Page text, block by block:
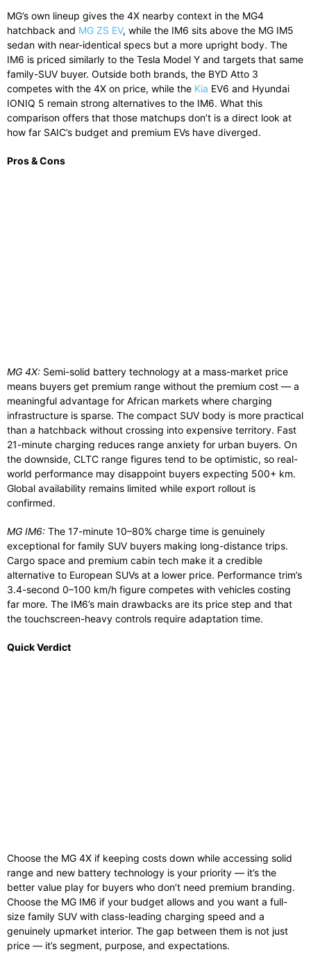
MG’s own lineup gives the 4X nearby context in the MG4
hatchback and MG ZS EV, while the IM6 sits above the MG IM5
sedan with near-identical specs but a more upright body. The
IM6 is priced similarly to the Tesla Model Y and targets that same
family-SUV buyer. Outside both brands, the BYD Atto 3
competes with the 4X on price, while the Kia EV6 and Hyundai
IONIQ 5 remain strong alternatives to the IM6. What this
comparison offers that those matchups don’t is a direct look at
how far SAIC’s budget and premium EVs have diverged.
Pros & Cons
MG 4X: Semi-solid battery technology at a mass-market price
means buyers get premium range without the premium cost — a
meaningful advantage for African markets where charging
infrastructure is sparse. The compact SUV body is more practical
than a hatchback without crossing into expensive territory. Fast
21-minute charging reduces range anxiety for urban buyers. On
the downside, CLTC range figures tend to be optimistic, so real-
world performance may disappoint buyers expecting 500+ km.
Global availability remains limited while export rollout is
confirmed.
MG IM6: The 17-minute 10–80% charge time is genuinely
exceptional for family SUV buyers making long-distance trips.
Cargo space and premium cabin tech make it a credible
alternative to European SUVs at a lower price. Performance trim’s
3.4-second 0–100 km/h figure competes with vehicles costing
far more. The IM6’s main drawbacks are its price step and that
the touchscreen-heavy controls require adaptation time.
Quick Verdict
Choose the MG 4X if keeping costs down while accessing solid
range and new battery technology is your priority — it’s the
better value play for buyers who don’t need premium branding.
Choose the MG IM6 if your budget allows and you want a full-
size family SUV with class-leading charging speed and a
genuinely upmarket interior. The gap between them is not just
price — it’s segment, purpose, and expectations.